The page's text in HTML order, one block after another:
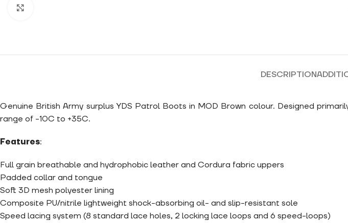
DESCRIPTION
Genuine British Army surplus YDS Patrol Boots in MOD Brown colour. Designed
range of -10C to +35C.
Features:
Full grain breathable and hydrophobic leather and Cordura fabric uppers
Padded collar and tongue
Soft 3D mesh polyester lining
Composite PU/nitrile lightweight shock-absorbing oil- and slip-resistant sole
Speed lacing system (8 standard lace holes, 2 locking lace loops and 6 speed-loops)